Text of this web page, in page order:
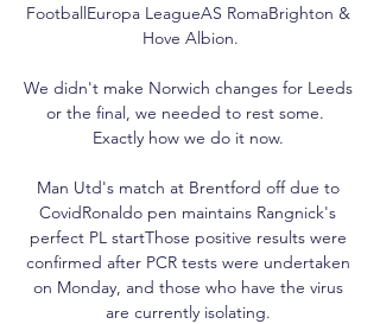
FootballEuropa LeagueAS RomaBrighton &
Hove Albion.
We didn't make Norwich changes for Leeds
or the final, we needed to rest some.
Exactly how we do it now.
Man Utd's match at Brentford off due to
CovidRonaldo pen maintains Rangnick's
perfect PL startThose positive results were
confirmed after PCR tests were undertaken
on Monday, and those who have the virus
are currently isolating.